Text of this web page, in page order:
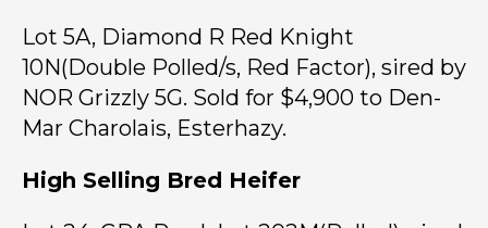
Lot 5A, Diamond R Red Knight
10N(Double Polled/s, Red Factor), sired by
NOR Grizzly 5G. Sold for $4,900 to Den-
Mar Charolais, Esterhazy.
High Selling Bred Heifer